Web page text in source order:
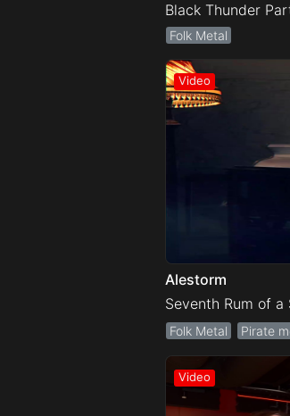
Black Thunder
Folk Metal
Alestorm
Seventh Rum of a
Folk Metal Pirate